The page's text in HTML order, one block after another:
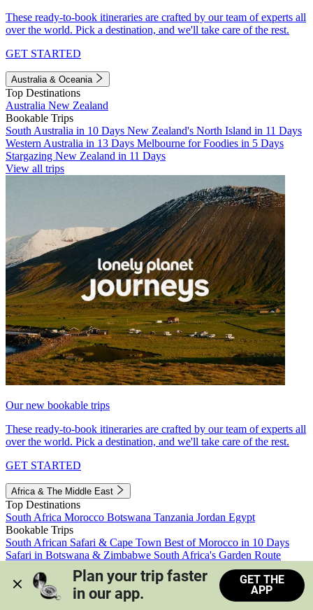
These ready-to-book itineraries are crafted by our team of experts all
over the world. Pick a destination, and we'll take care of the rest.
GET STARTED
Australia & Oceania
Top Destinations
Australia New Zealand
Bookable Trips
South Australia in 10 Days New Zealand's North Island in 11 Days
Western Australia in 13 Days Melbourne for Foodies in 5 Days
Stargazing New Zealand in 11 Days
View all trips
Our new bookable trips
These ready-to-book itineraries are crafted by our team of experts all
over the world. Pick a destination, and we'll take care of the rest.
GET STARTED
Africa & The Middle East
Top Destinations
South Africa Morocco Botswana Tanzania Jordan Egypt
Bookable Trips
South African Safari & Cape Town Best of Morocco in 10 Days
Safari in Botswana & Zimbabwe South Africa's Garden Route
Morocco's Medinas & Sahara
Train Safari South Africa
View all trips
Plan your trip faster
in our app.
GET THE
APP